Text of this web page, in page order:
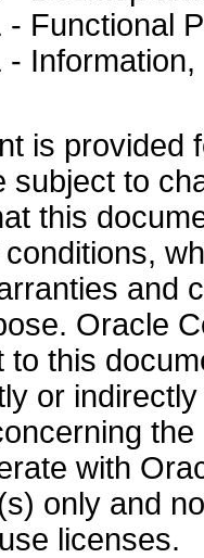
- Functional
-
is provided
subject to
this
and
Oracle
to this
or
with
only and
licenses.